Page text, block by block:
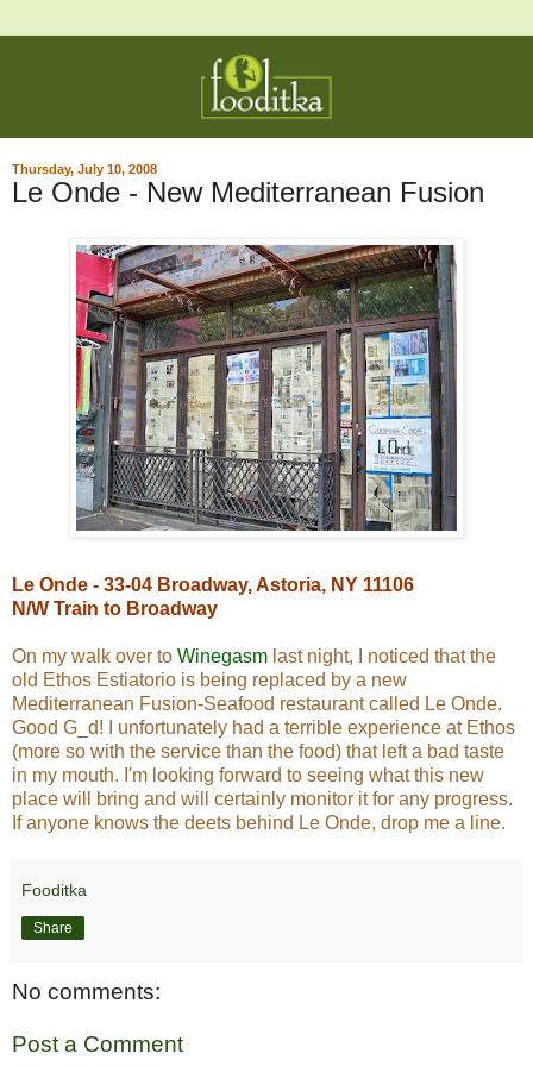
Thursday, July 10, 2008
Le Onde - New Mediterranean Fusion
Le Onde - 33-04 Broadway, Astoria, NY 11106
N/W Train to Broadway
On my walk over to Winegasm last night, I noticed that the
old Ethos Estiatorio is being replaced by a new
Mediterranean Fusion-Seafood restaurant called Le Onde.
Good G_d! I unfortunately had a terrible experience at Ethos
(more so with the service than the food) that left a bad taste
in my mouth. I'm looking forward to seeing what this new
place will bring and will certainly monitor it for any progress.
If anyone knows the deets behind Le Onde, drop me a line.
Fooditka
Share
No comments:
Post a Comment